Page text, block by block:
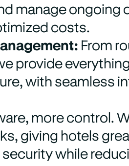
manage ongoing
costs.
From
provide
with seamless
more control.
giving hotels
while